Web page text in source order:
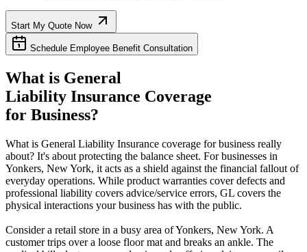
Start My Quote Now
Schedule Employee Benefit Consultation
What is General
Liability Insurance Coverage
for Business?
What is General Liability Insurance coverage for business really
about? It's about protecting the balance sheet. For businesses in
Yonkers, New York, it acts as a shield against the financial fallout of
everyday operations. While product warranties cover defects and
professional liability covers advice/service errors, GL covers the
physical interactions your business has with the public.
Consider a retail store in a busy area ofYonkers, New York. A
customer trips over a loose floor mat and breaks an ankle. The